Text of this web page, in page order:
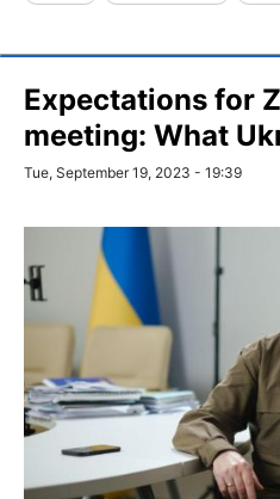
Expectations for
meeting: What
Tue, September 19, 2023 - 19:39